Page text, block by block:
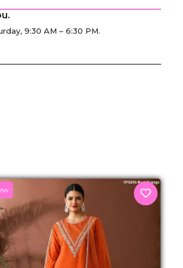
9:30 AM – 6:30 PM.